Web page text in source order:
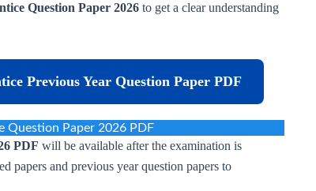
Question Paper 2026 to get a clear understanding
Previous Year Question Paper PDF
Question Paper 2026 PDF
PDF will be available after the examination is
papers and previous year question papers to